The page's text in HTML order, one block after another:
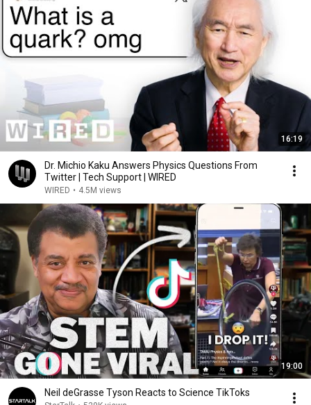
16:19
Dr. Michio Kaku Answers Physics Questions From
Twitter | Tech Support | WIRED
WIRED • 4.5M views
19:00
Neil deGrasse Tyson Reacts to Science TikToks